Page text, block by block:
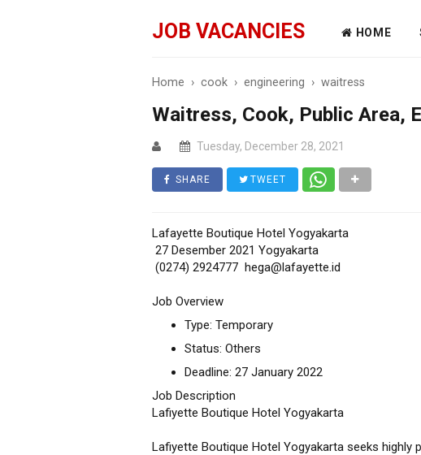
JOB VACANCIES HOME
Home › cook › engineering › waitress
Waitress, Cook, Public Area,
Tuesday, December 28, 2021
SHARE TWEET
Lafayette Boutique Hotel Yogyakarta
27 Desember 2021 Yogyakarta
(0274) 2924777 hega@lafayette.id
Job Overview
Type: Temporary
Status: Others
Deadline: 27 January 2022
Job Description
Lafiyette Boutique Hotel Yogyakarta
Lafiyette Boutique Hotel Yogyakarta seeks highly